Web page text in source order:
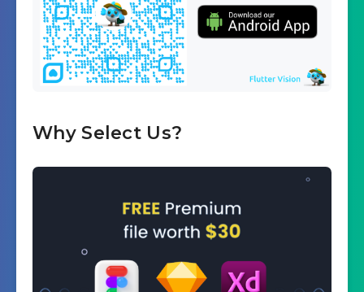
Why Select Us?